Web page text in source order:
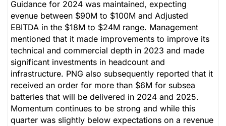
Guidance for 2024 was maintained, expecting
evenue between $90M to $100M and Adjusted
EBITDA in the $18M to $24M range. Management
mentioned that it made improvements to improve its
technical and commercial depth in 2023 and made
significant investments in headcount and
infrastructure. PNG also subsequently reported that it
received an order for more than $6M for subsea
batteries that will be delivered in 2024 and 2025.
Momentum continues to be strong and while this
quarter was slightly below expectations on a revenue